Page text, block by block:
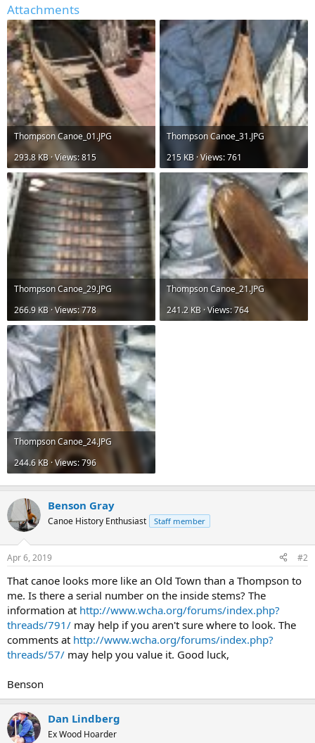
Attachments
Thompson Canoe_01.JPG
293.8 KB · Views: 815
Thompson Canoe_31.JPG
215 KB · Views: 761
Thompson Canoe_29.JPG
266.9 KB · Views: 778
Thompson Canoe_21.JPG
241.2 KB · Views: 764
Thompson Canoe_24.JPG
244.6 KB · Views: 796
Benson Gray
Canoe History Enthusiast Staff member
Apr 6, 2019 #2
That canoe looks more like an Old Town than a Thompson to
me. Is there a serial number on the inside stems? The
information at http://www.wcha.org/forums/index.php?
threads/791/ may help if you aren't sure where to look. The
comments at http://www.wcha.org/forums/index.php?
threads/57/ may help you value it. Good luck,
Benson
Dan Lindberg
Ex Wood Hoarder